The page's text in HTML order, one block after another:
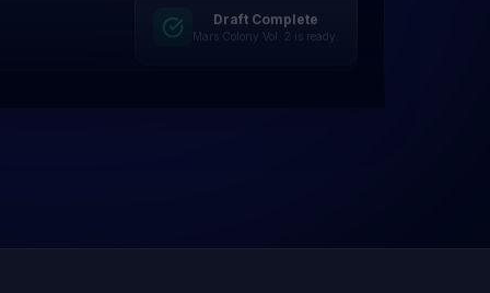
Editing
Draft Complete
Mars Colony Vol. 2 is ready.